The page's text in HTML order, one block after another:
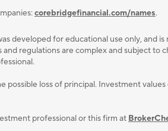
corebridgefinancial.com/names.
developed for educational use only, and
regulations are complex and subject
possible loss of principal. Investment
professional or this firm at